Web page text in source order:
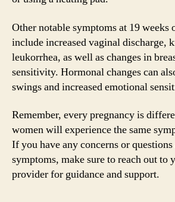
Other notable symptoms at 19 weeks
include increased vaginal discharge,
leukorrhea, as well as changes in
sensitivity. Hormonal changes can
swings and increased emotional
Remember, every pregnancy is
women will experience the same
If you have any concerns or
symptoms, make sure to reach out to
provider for guidance and support.